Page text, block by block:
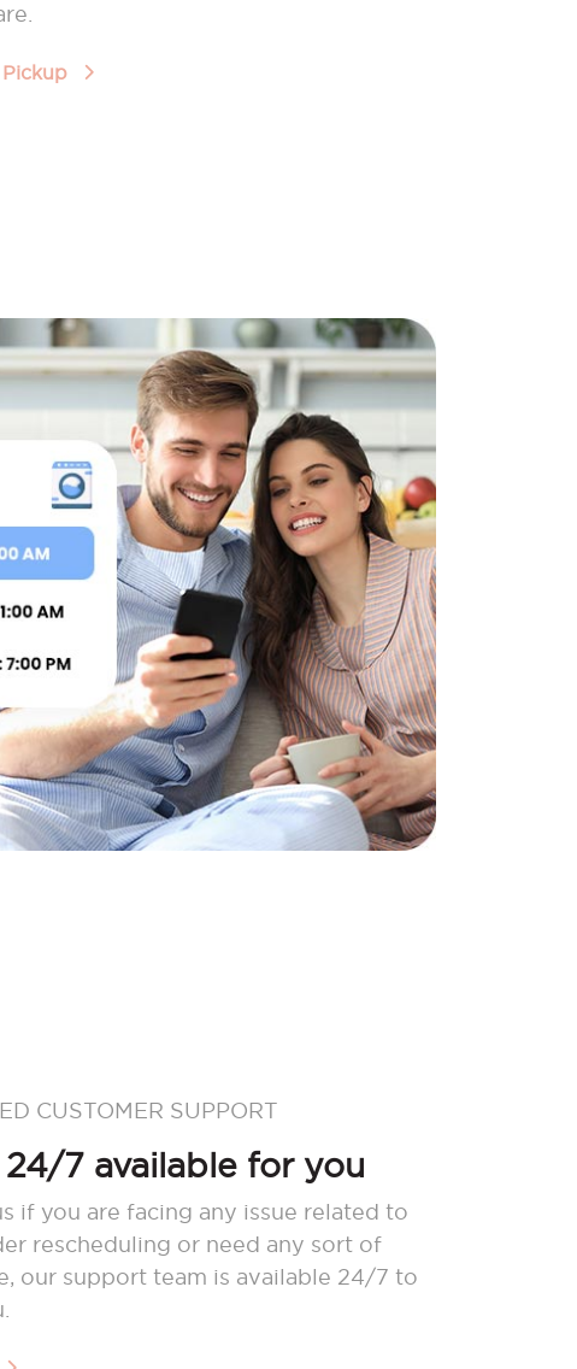
CUSTOMER SUPPORT
24/7 available for you
if you are facing any issue related to
rescheduling or need any sort of
our support team is available 24/7 to